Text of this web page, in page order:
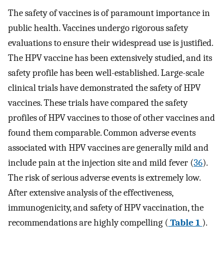
The safety of vaccines is of paramount importance in
public health. Vaccines undergo rigorous safety
evaluations to ensure their widespread use is justified.
The HPV vaccine has been extensively studied, and its
safety profile has been well-established. Large-scale
clinical trials have demonstrated the safety of HPV
vaccines. These trials have compared the safety
profiles of HPV vaccines to those of other vaccines and
found them comparable. Common adverse events
associated with HPV vaccines are generally mild and
include pain at the injection site and mild fever (36).
The risk of serious adverse events is extremely low.
After extensive analysis of the effectiveness,
immunogenicity, and safety of HPV vaccination, the
recommendations are highly compelling ( Table 1 ).